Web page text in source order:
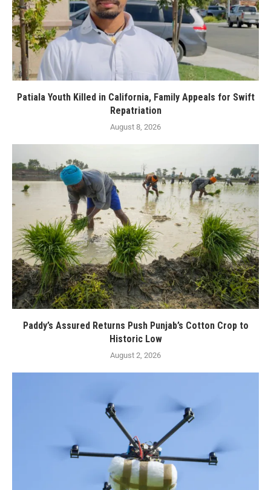
Patiala Youth Killed in California, Family Appeals for Swift
Repatriation
August 8, 2026
Paddy’s Assured Returns Push Punjab’s Cotton Crop to
Historic Low
August 2, 2026